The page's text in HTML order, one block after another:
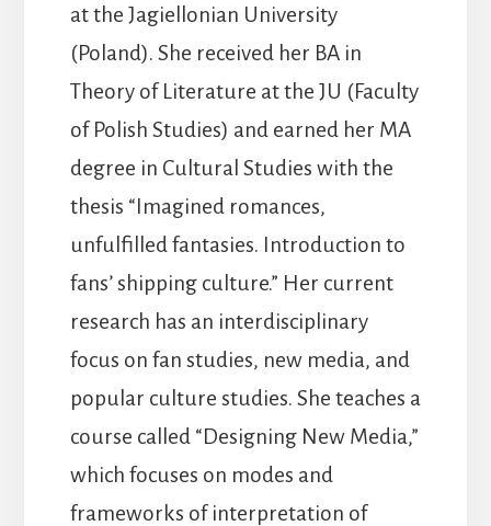
at the Jagiellonian University
(Poland). She received her BA in
Theory of Literature at the JU (Faculty
of Polish Studies) and earned her MA
degree in Cultural Studies with the
thesis “Imagined romances,
unfulfilled fantasies. Introduction to
fans’ shipping culture.” Her current
research has an interdisciplinary
focus on fan studies, new media, and
popular culture studies. She teaches a
course called “Designing New Media,”
which focuses on modes and
frameworks of interpretation of